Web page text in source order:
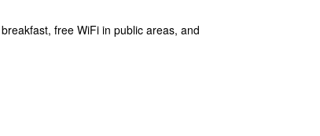
free WiFi in public areas, and